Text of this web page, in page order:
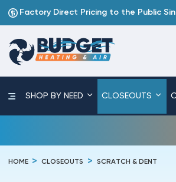
Factory Direct Pricing to the Public
SHOP BY NEED CLOSEOUTS
HOME CLOSEOUTS SCRATCH & DENT